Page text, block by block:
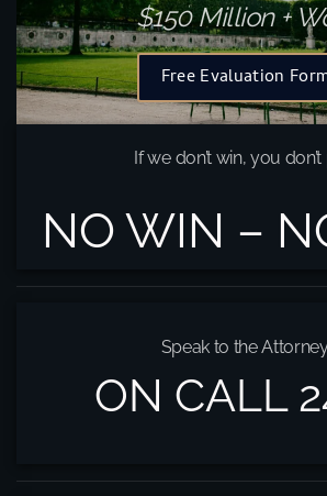
$150 Million +
Free Evaluation
If we don’t win, you don’t
NO WIN –
Speak to the
ON CALL